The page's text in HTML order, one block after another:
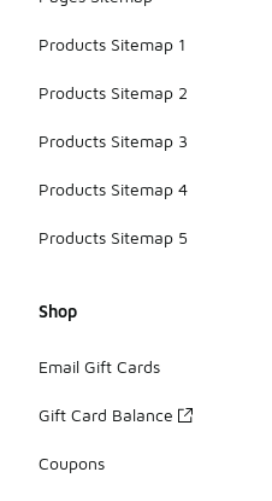
Products Sitemap 1
Products Sitemap 2
Products Sitemap 3
Products Sitemap 4
Products Sitemap 5
Shop
Email Gift Cards
Gift Card Balance
Coupons